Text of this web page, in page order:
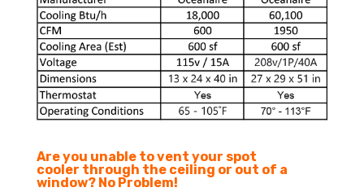
Are you unable to vent your spot
cooler through the ceiling or out of a
window? No Problem!